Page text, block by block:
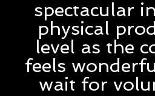
spectacular
physical
level as the
feels
wait for